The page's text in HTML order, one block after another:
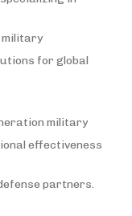
military
for global
military
effectiveness
partners.